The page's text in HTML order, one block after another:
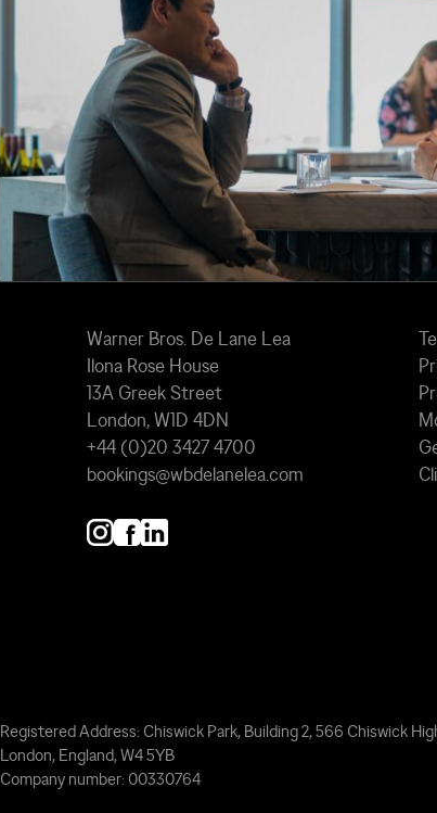
Warner Bros. De Lane Lea
Ilona Rose House
13A Greek Street
London, W1D 4DN
+44 (0)20 3427 4700
bookings@wbdelanelea.com
Registered Address: Chiswick Park, Building 2, 566 Chiswick
London, England, W4 5YB
Company number: 00330764